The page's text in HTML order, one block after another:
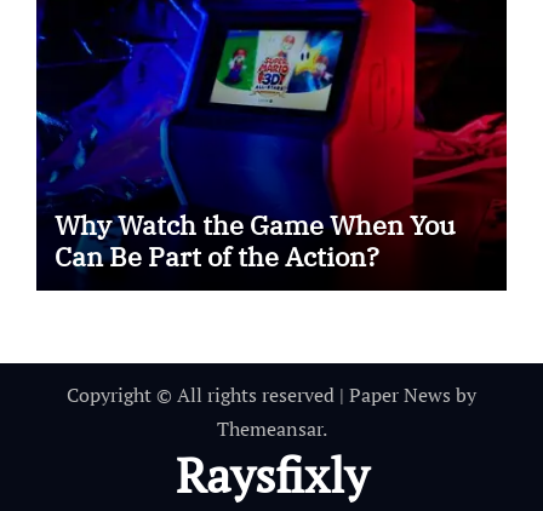
Why Watch the Game When You
Can Be Part of the Action?
Copyright © All rights reserved | Paper News by
Themeansar.
Raysfixly